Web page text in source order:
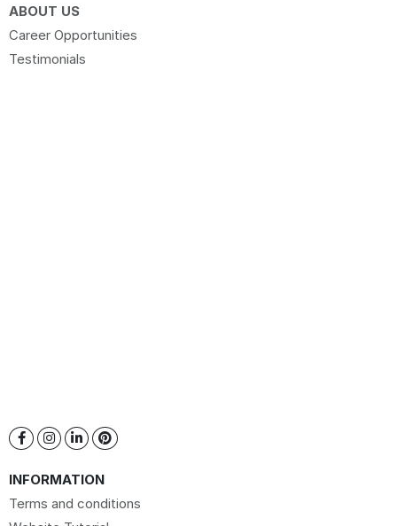
ABOUT US
Career Opportunities
Testimonials
INFORMATION
Terms and conditions